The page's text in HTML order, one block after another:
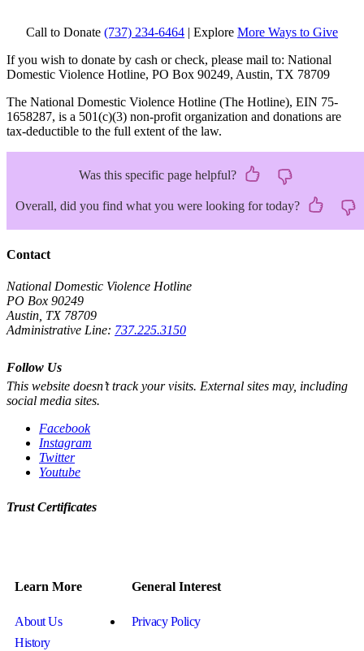
Call to Donate (737) 234-6464 | Explore More Ways to Give
If you wish to donate by cash or check, please mail to: National
Domestic Violence Hotline, PO Box 90249, Austin, TX 78709
The National Domestic Violence Hotline (The Hotline), EIN 75-
1658287, is a 501(c)(3) non-profit organization and donations are
tax-deductible to the full extent of the law.
Was this specific page helpful?
Overall, did you find what you were looking for today?
Contact
National Domestic Violence Hotline
PO Box 90249
Austin, TX 78709
Administrative Line: 737.225.3150
Follow Us
This website doesn’t track your visits. External sites may, including
social media sites.
Facebook
Instagram
Twitter
Youtube
Trust Certificates
Learn More
About Us
History
General Interest
Privacy Policy